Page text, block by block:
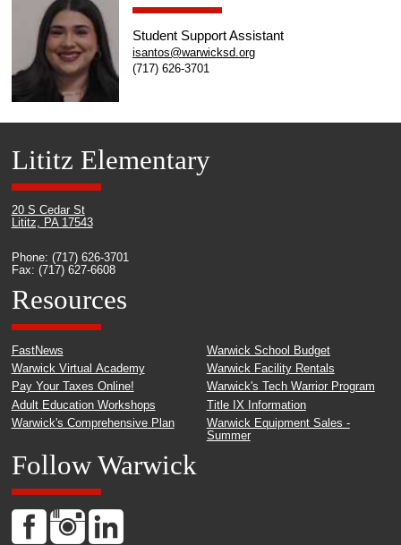
Student Support Assistant
isantos@warwicksd.org
(717) 626-3701
Lititz Elementary
20 S Cedar St
Lititz, PA 17543
Phone: (717) 626-3701
Fax: (717) 627-6608
Resources
FastNews
Warwick Virtual Academy
Pay Your Taxes Online!
Adult Education Workshops
Warwick's Comprehensive Plan
Warwick School Budget
Warwick Facility Rentals
Warwick's Tech Warrior Program
Title IX Information
Warwick Equipment Sales -
Summer
Follow Warwick